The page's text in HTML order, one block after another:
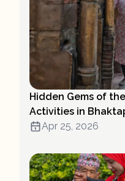
Hidden Gems of
Activities in
Apr 25, 2026